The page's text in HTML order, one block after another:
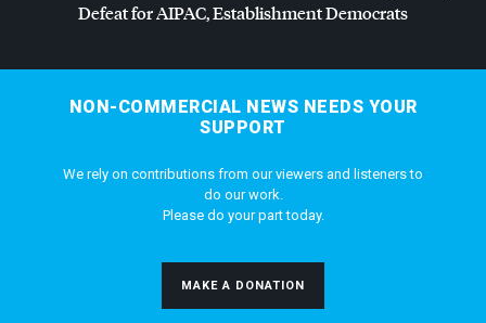
Defeat forAIPAC, Establishment Democrats
NON-COMMERCIAL NEWS NEEDS YOUR
SUPPORT
We rely on contributions from our viewers and listeners to
do our work.
Please do your part today.
MAKE A DONATION